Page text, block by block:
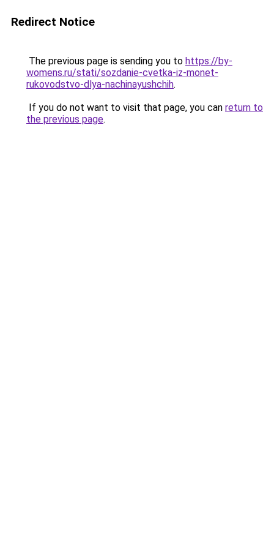
Redirect Notice
The previous page is sending you to https://by-
womens.ru/stati/sozdanie-cvetka-iz-monet-
rukovodstvo-dlya-nachinayushchih.
If you do not want to visit that page, you can return to
the previous page.